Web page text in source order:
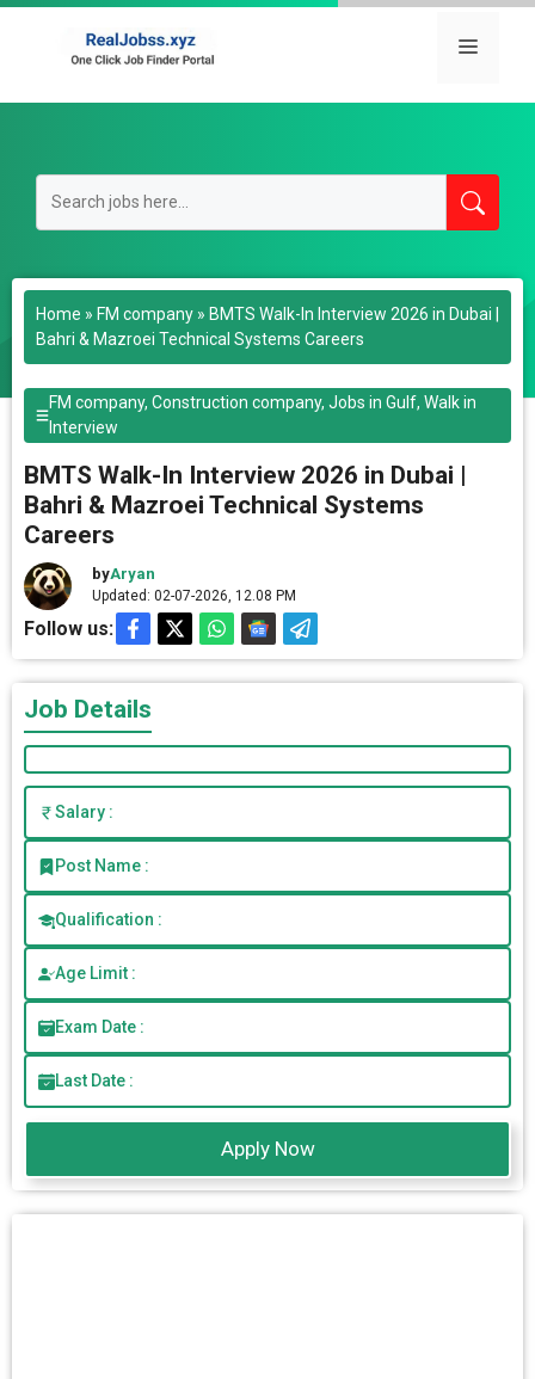
Skip
Menu
Home » FM company » BMTS Walk-In Interview 2026 in Dubai |
Bahri & Mazroei Technical Systems Careers
FM company,Construction company,Jobs in Gulf,Walk in
Interview
BMTS Walk-In Interview 2026 in Dubai |
Bahri & Mazroei Technical Systems
Careers
byAryan
Updated: 02-07-2026, 12.08 PM
Follow us:
Job Details
Salary :
Post Name :
Qualification :
Age Limit :
Exam Date :
Last Date :
Apply Now